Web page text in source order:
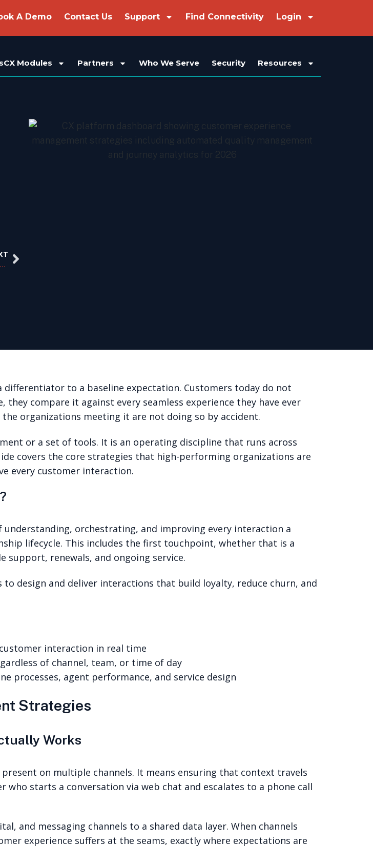
A Demo Contact Us Support Find Connectivity Login
Modules Partners Who We Serve Security Resources
Fail And How to Be in the 5%
differentiator to a baseline expectation. Customers today do not
compare it against every seamless experience they have ever
organizations meeting it are not doing so by accident.
or a set of tools. It is an operating discipline that runs across
covers the core strategies that high-performing organizations are
every customer interaction.
orchestrating, and improving every interaction a
lifecycle. This includes the first touchpoint, whether that is a
support, renewals, and ongoing service.
to design and deliver interactions that build loyalty, reduce churn, and
interaction in real time
of channel, team, or time of day
processes, agent performance, and service design
Strategies
Works
on multiple channels. It means ensuring that context travels
starts a conversation via web chat and escalates to a phone call
and messaging channels to a shared data layer. When channels
experience suffers at the seams, exactly where expectations are